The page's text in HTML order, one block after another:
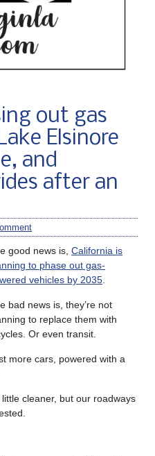
out gas
Elsinore
and
after an
good news is, California is
to phase out gas-
vehicles by 2035
bad news is, they’re not
to replace them with
Or even transit.
more cars, powered with a
cleaner, but our roadways